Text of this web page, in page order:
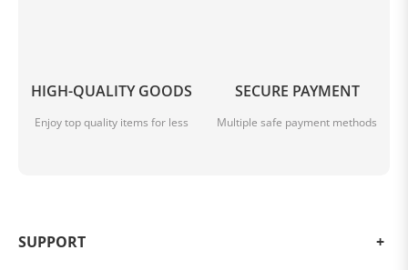
HIGH-QUALITY GOODS
Enjoy top quality items for less
SECURE PAYMENT
Multiple safe payment methods
SUPPORT